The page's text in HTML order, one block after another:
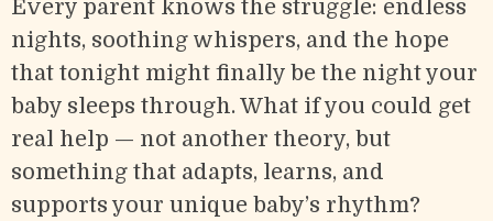
Every parent knows the struggle: endless
nights, soothing whispers, and the hope
that tonight might finally be the night your
baby sleeps through. What if you could get
real help — not another theory, but
something that adapts, learns, and
supports your unique baby’s rhythm?